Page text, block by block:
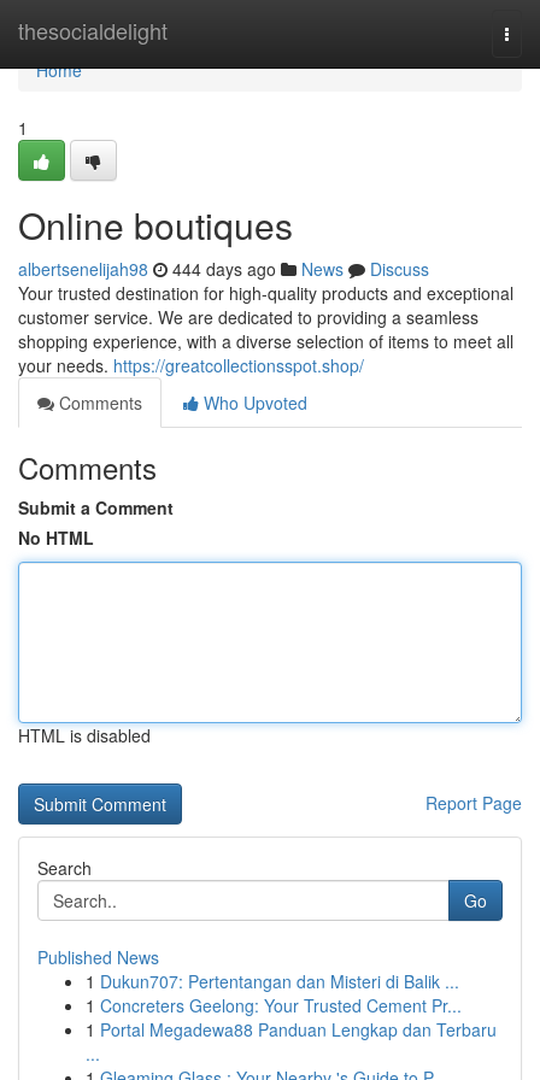
thesocialdelight
Home
Home
1
Online boutiques
albertsenelijah98 444 days ago News
Discuss
Your trusted destination for high-quality products and exceptional
customer service. We are dedicated to providing a seamless
shopping experience, with a diverse selection of items to meet all
your needs. https://greatcollectionsspot.shop/
Comments
Who Upvoted
Comments
Submit a Comment
No HTML
HTML is disabled
Report Page
Search
Go
Published News
1 Dukun707: Pertentangan dan Misteri di Balik ...
1 Concreters Geelong: Your Trusted Cement Pr...
1 Portal Megadewa88 Panduan Lengkap dan Terbaru
...